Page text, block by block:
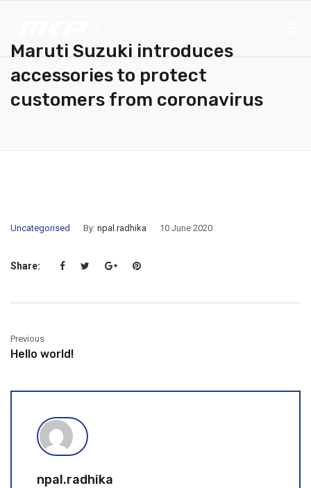
Maruti Suzuki introduces
accessories to protect
customers from coronavirus
Uncategorised By: npal.radhika 10 June 2020
Share:
Previous
Hello world!
npal.radhika